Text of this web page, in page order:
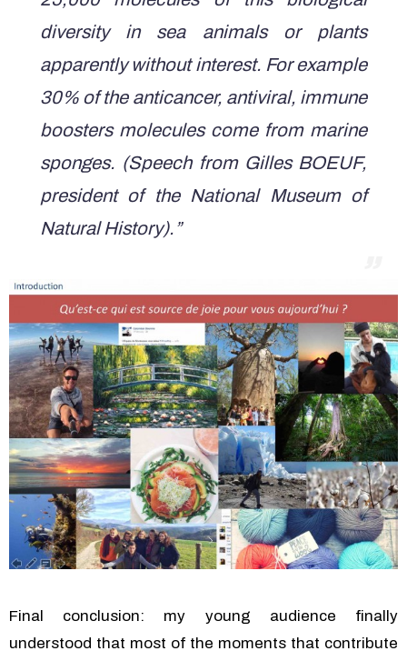
diversity in sea animals or plants
apparently without interest. For example
30% of the anticancer, antiviral, immune
boosters molecules come from marine
sponges. (Speech from Gilles BOEUF,
president of the National Museum of
Natural History).”
Final conclusion: my young audience finally
understood that most of the moments that contribute